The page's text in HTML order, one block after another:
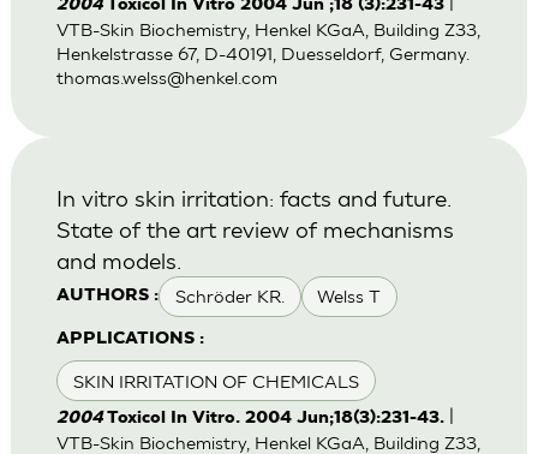
2004 Toxicol In Vitro 2004 Jun ;18 (3):231-43
VTB-Skin Biochemistry, Henkel KGaA, Building Z33,
Henkelstrasse 67, D-40191, Duesseldorf, Germany.
thomas.welss@henkel.com
AUTHORS : Schröder KR. Welss T
APPLICATIONS :
SKIN IRRITATION OF CHEMICALS
In vitro skin irritation: facts and future.
State of the art review of mechanisms
and models.
2004Toxicol In Vitro. 2004 Jun;18(3):231-43.
VTB-Skin Biochemistry, Henkel KGaA, Building Z33,